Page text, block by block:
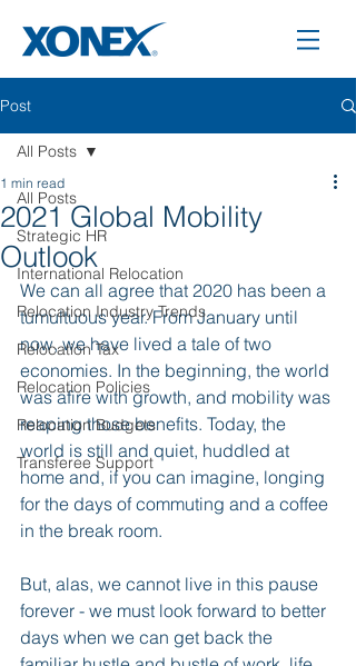
Post
All Posts
Strategic HR
International Relocation
Relocation Industry Trends
Relocation Tax
Relocation Policies
Relocation Budgets
Transferee Support
All Posts
2021 Global Mobility
Outlook
1 min read
We can all agree that 2020 has been a
tumultuous year. From January until
now, we have lived a tale of two
economies. In the beginning, the world
was afire with growth, and mobility was
reaping those benefits. Today, the
world is still and quiet, huddled at
home and, if you can imagine, longing
for the days of commuting and a coffee
in the break room.
But, alas, we cannot live in this pause
forever - we must look forward to better
days when we can get back the